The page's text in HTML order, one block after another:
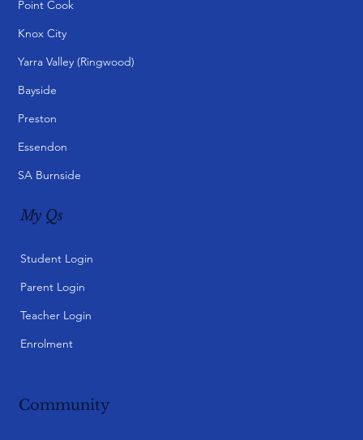
Point Cook
Knox City
Yarra Valley (Ringwood)
Bayside
Preston
Essendon
SA Burnside
My Qs
Student Login
Parent Login
Teacher Login
Enrolment
Community